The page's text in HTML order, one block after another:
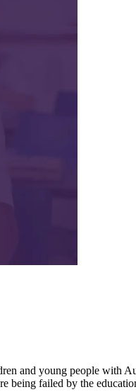
and young people with
being failed by the